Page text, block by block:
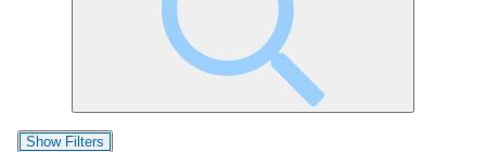
Show Filters